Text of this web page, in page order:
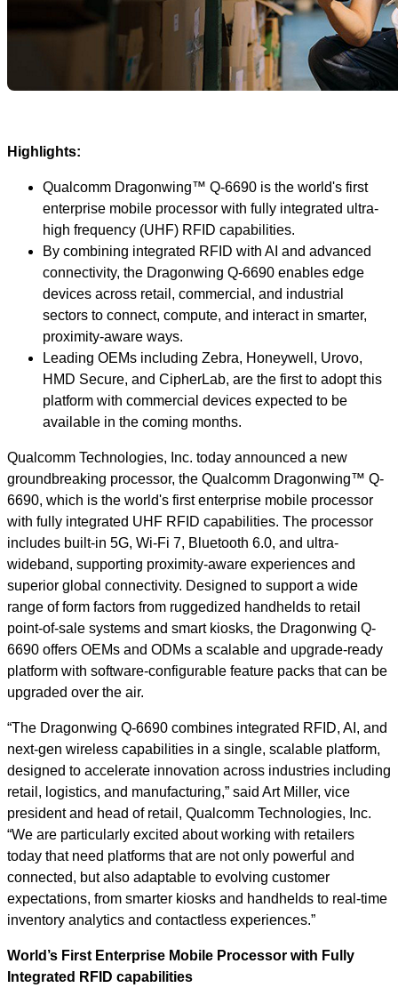
Highlights:
Qualcomm Dragonwing™ Q-6690 is the world's first
enterprise mobile processor with fully integrated ultra-
high frequency (UHF) RFID capabilities.
By combining integrated RFID with AI and advanced
connectivity, the Dragonwing Q-6690 enables edge
devices across retail, commercial, and industrial
sectors to connect, compute, and interact in smarter,
proximity-aware ways.
Leading OEMs including Zebra, Honeywell, Urovo,
HMD Secure, and CipherLab, are the first to adopt this
platform with commercial devices expected to be
available in the coming months.
Qualcomm Technologies, Inc. today announced a new
groundbreaking processor, the Qualcomm Dragonwing™ Q-
6690, which is the world's first enterprise mobile processor
with fully integrated UHF RFID capabilities. The processor
includes built-in 5G, Wi-Fi 7, Bluetooth 6.0, and ultra-
wideband, supporting proximity-aware experiences and
superior global connectivity. Designed to support a wide
range of form factors from ruggedized handhelds to retail
point-of-sale systems and smart kiosks, the Dragonwing Q-
6690 offers OEMs and ODMs a scalable and upgrade-ready
platform with software-configurable feature packs that can be
upgraded over the air.
“The Dragonwing Q-6690 combines integrated RFID, AI, and
next-gen wireless capabilities in a single, scalable platform,
designed to accelerate innovation across industries including
retail, logistics, and manufacturing,” said Art Miller, vice
president and head of retail, Qualcomm Technologies, Inc.
“We are particularly excited about working with retailers
today that need platforms that are not only powerful and
connected, but also adaptable to evolving customer
expectations, from smarter kiosks and handhelds to real-time
inventory analytics and contactless experiences.”
World’s First Enterprise Mobile Processor with Fully
Integrated RFID capabilities